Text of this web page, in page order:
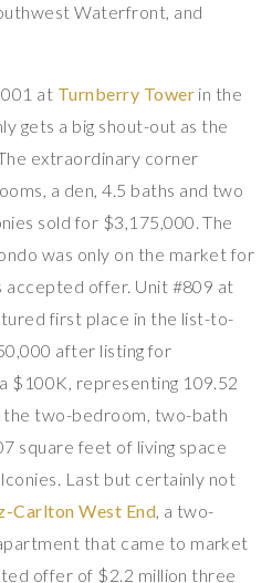
Waterfront, and
at Turnberry Tower in the
gets a big shout-out as the
extraordinary corner
a den, 4.5 baths and two
sold for $3,175,000. The
was only on the market for
accepted offer. Unit #809 at
first place in the list-to-
after listing for
$100K, representing 109.52
two-bedroom, two-bath
square feet of living space
Last but certainly not
Carlton West End, a two-
that came to market
offer of $2.2 million three